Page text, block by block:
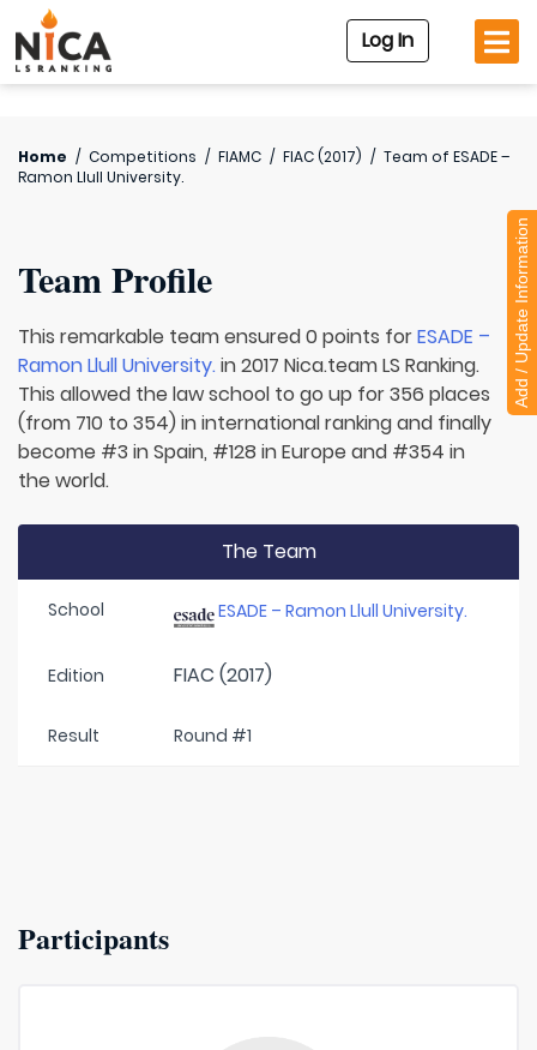
Log In
Home / Competitions / FIAMC / FIAC (2017) / Team of ESADE –
Ramon Llull University.
Team Profile
This remarkable team ensured 0 points forESADE –
Ramon Llull University.in 2017 Nica.team LS Ranking.
This allowed the law school to go up for 356 places
(from 710 to 354) in international ranking and finally
become #3 in Spain, #128 in Europe and #354 in
the world.
The Team
School ESADE – Ramon Llull University.
Edition FIAC (2017)
Result Round #1
Participants
Add / Update Information